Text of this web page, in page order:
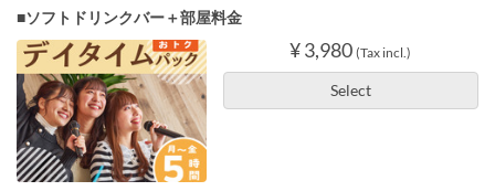
■ソフトドリンクバー＋部屋料金
¥ 3,980 (Tax incl.)
Select